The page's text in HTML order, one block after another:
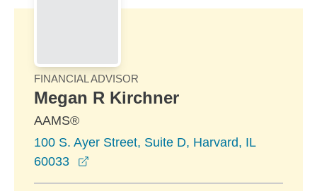
FINANCIAL ADVISOR
Megan R Kirchner
AAMS®
100 S. Ayer Street, Suite D, Harvard, IL
60033